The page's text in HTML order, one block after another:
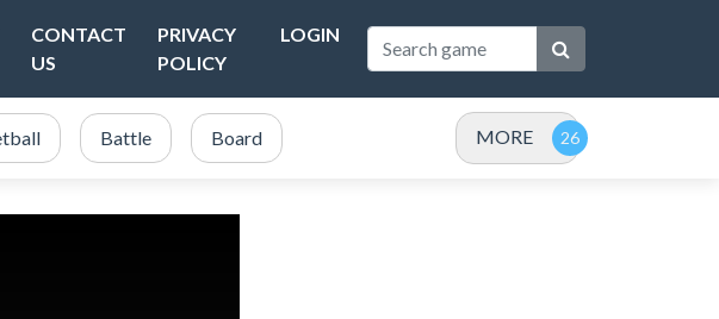
CONTACT
US
PRIVACY
POLICY
LOGIN
Battle Board MORE